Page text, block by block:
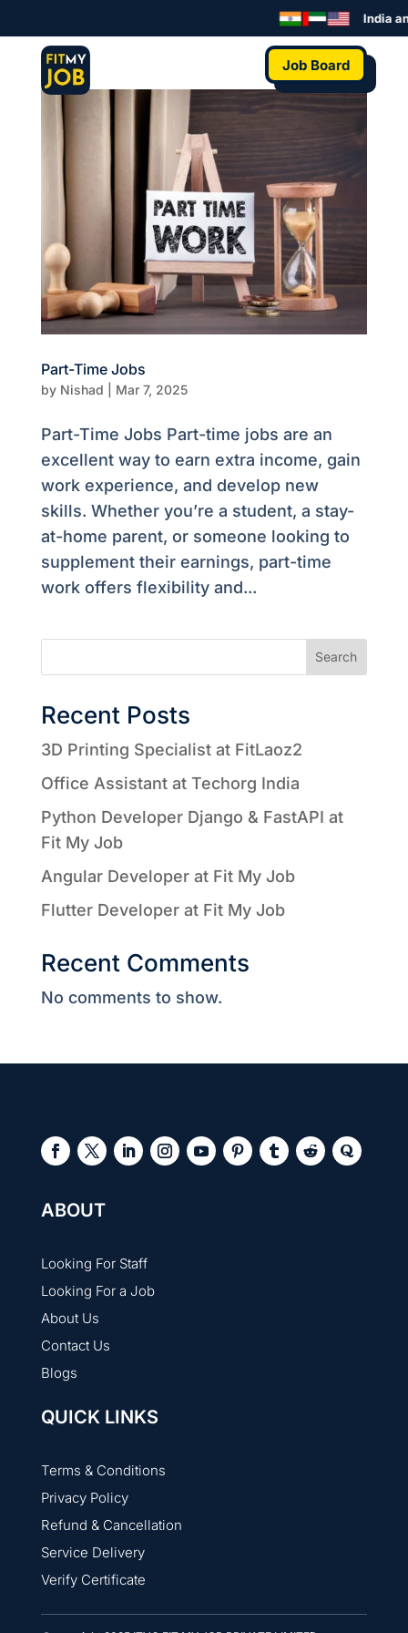
India
Job Board
Part-Time Jobs
by Nishad Mar 7, 2025
Part-Time Jobs Part-time jobs are an
excellent way to earn extra income, gain
work experience, and develop new
skills. Whether you’re a student, a stay-
at-home parent, or someone looking to
supplement their earnings, part-time
work offers flexibility and...
Search
Recent Posts
3D Printing Specialist at FitLaoz2
Office Assistant at Techorg India
Python Developer Django & FastAPI at
Fit My Job
Angular Developer at Fit My Job
Flutter Developer at Fit My Job
Recent Comments
No comments to show.
ABOUT
Looking For Staff
Looking For a Job
About Us
Contact Us
Blogs
QUICK LINKS
Terms & Conditions
Privacy Policy
Refund & Cancellation
Service Delivery
Verify Certificate